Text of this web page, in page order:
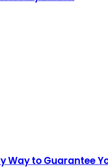
Way to Guarantee